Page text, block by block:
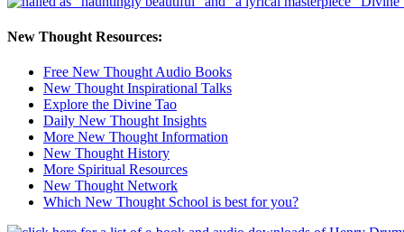
New Thought Resources:
Free New Thought Audio Books
New Thought Inspirational Talks
Explore the Divine Tao
Daily New Thought Insights
More New Thought Information
New Thought History
More Spiritual Resources
New Thought Network
Which New Thought School is best for you?